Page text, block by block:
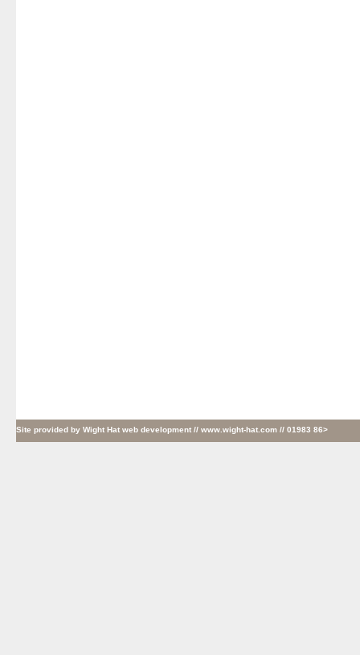
Site provided by Wight Hat web development // www.wight-hat.com // 01983 86>